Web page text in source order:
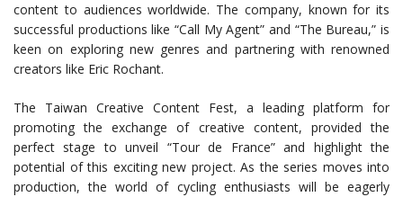
content to audiences worldwide. The company, known for its
successful productions like “Call My Agent” and “The Bureau,” is
keen on exploring new genres and partnering with renowned
creators like Eric Rochant.
The Taiwan Creative Content Fest, a leading platform for
promoting the exchange of creative content, provided the
perfect stage to unveil “Tour de France” and highlight the
potential of this exciting new project. As the series moves into
production, the world of cycling enthusiasts will be eagerly